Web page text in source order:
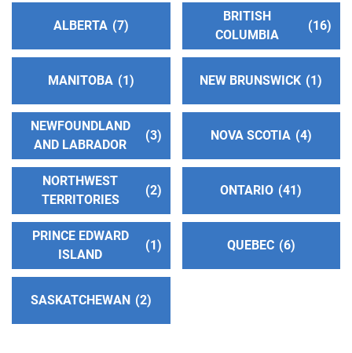
Central Jersey Intergroup (49.41 miles)
Hamilton , New Jersey
Phone:(609) 586-6902
Helpline:(609) 586-6900
Milford Answering Service(50.75 miles)
Milford , Pennsylvania
Phone:(570) 296-5344
Suffolk Intergroup Association (52.88 miles)
Ronkonkoma , New York
(631) 654-1150
ALBERTA 7
BRITISH
COLUMBIA
16
MANITOBA 1 NEW BRUNSWICK 1
NEWFOUNDLAND
AND LABRADOR
3 NOVA SCOTIA 4
NORTHWEST
TERRITORIES
2 ONTARIO 41
PRINCE EDWARD
ISLAND
1 QUEBEC 6
SASKATCHEWAN 2